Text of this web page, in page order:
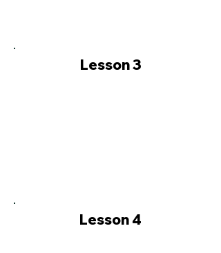
Lesson 3
Lesson 4